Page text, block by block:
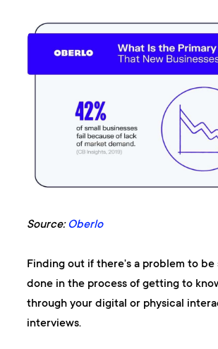
Source:Oberlo
Finding out if there's a problem to be
done in the process of getting to
through your digital or physical
interviews.